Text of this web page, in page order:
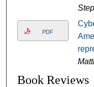
PDF
Book Reviews